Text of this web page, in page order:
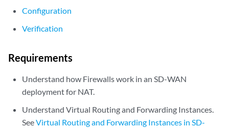
    Max session number          : 0
  Translation hits           : 0
Configuration
Verification
Requirements
Understand how Firewalls work in an SD-WAN
deployment for NAT.
Understand Virtual Routing and Forwarding Instances.
SeeVirtual Routing and Forwarding Instances in SD-